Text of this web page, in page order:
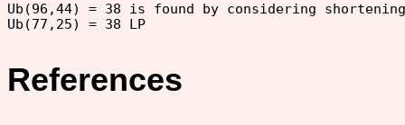
Ub(96,44) = 38 is found by considering
References